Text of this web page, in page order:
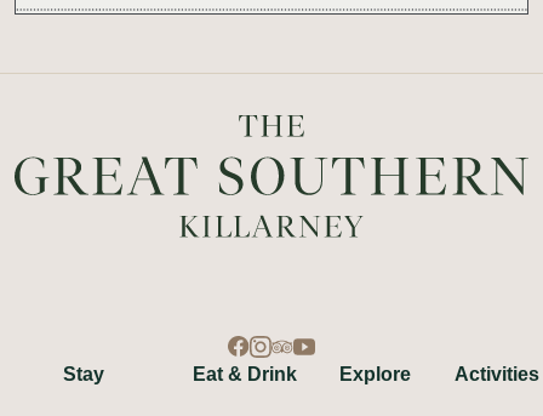
Stay Eat & Drink Explore Activities